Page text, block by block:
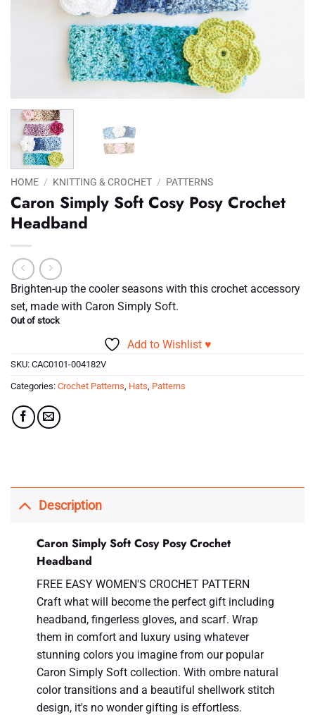
HOME / KNITTING & CROCHET / PATTERNS
Caron Simply Soft Cosy Posy Crochet
Headband
Brighten-up the cooler seasons with this crochet accessory
set, made with Caron Simply Soft.
Out of stock
Add to Wishlist ♥
SKU: CAC0101-004182V
Categories: Crochet Patterns Hats Patterns
Description
Caron Simply Soft Cosy Posy Crochet
Headband
FREE EASY WOMEN'S CROCHET PATTERN
Craft what will become the perfect gift including
headband, fingerless gloves, and scarf. Wrap
them in comfort and luxury using whatever
stunning colors you imagine from our popular
Caron Simply Soft collection. With ombre natural
color transitions and a beautiful shellwork stitch
design, it's no wonder gifting is effortless.